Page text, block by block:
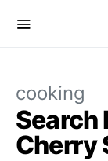
cooking
Search
Cherry